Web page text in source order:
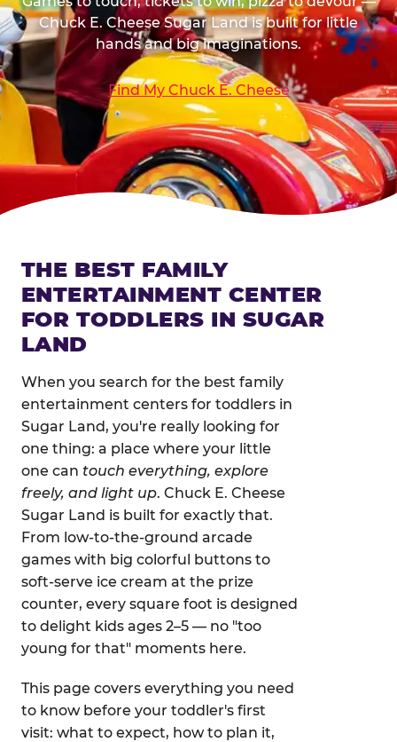
Chuck E. Cheese Sugar Land is built for little
hands and big imaginations.
Find My Chuck E. Cheese
THE BEST FAMILY
ENTERTAINMENT CENTER
FOR TODDLERS IN SUGAR
LAND
When you search for the best family
entertainment centers for toddlers in
Sugar Land, you're really looking for
one thing: a place where your little
one can touch everything, explore
freely, and light up. Chuck E. Cheese
Sugar Land is built for exactly that.
From low-to-the-ground arcade
games with big colorful buttons to
soft-serve ice cream at the prize
counter, every square foot is designed
to delight kids ages 2–5 — no "too
young for that" moments here.
This page covers everything you need
to know before your toddler's first
visit: what to expect, how to plan it,